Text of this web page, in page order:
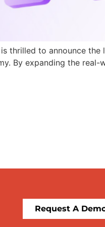
thrilled to announce the
By expanding the real-
Request A